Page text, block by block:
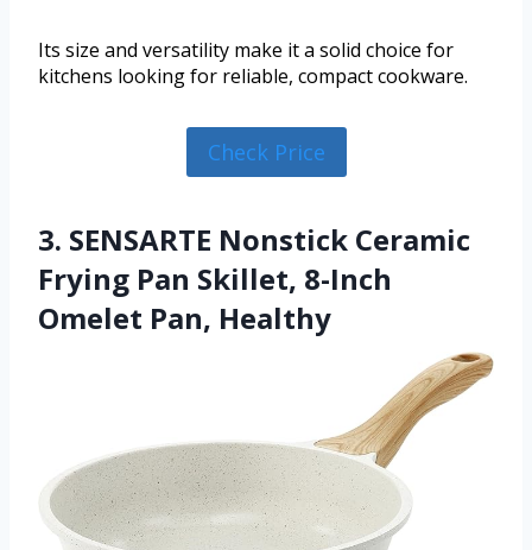
Its size and versatility make it a solid choice for
kitchens looking for reliable, compact cookware.
Check Price
3. SENSARTE Nonstick Ceramic
Frying Pan Skillet, 8-Inch
Omelet Pan, Healthy